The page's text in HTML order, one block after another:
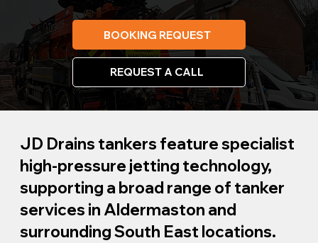
JD Drains tankers feature specialist
high-pressure jetting technology,
supporting a broad range of tanker
services in Aldermaston and
surrounding South East locations.
BOOKING REQUEST
REQUEST A CALL